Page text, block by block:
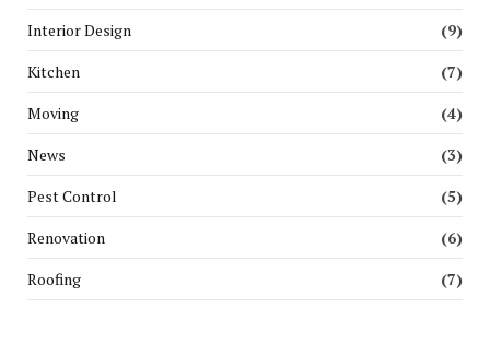
Interior Design
(9)
Kitchen
(7)
Moving
(4)
News
(3)
Pest Control
(5)
Renovation
(6)
Roofing
(7)